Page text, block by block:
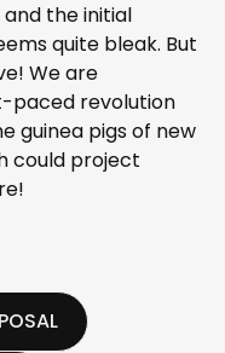
and the initial
quite bleak. But
We are
paced revolution
guinea pigs of new
could project